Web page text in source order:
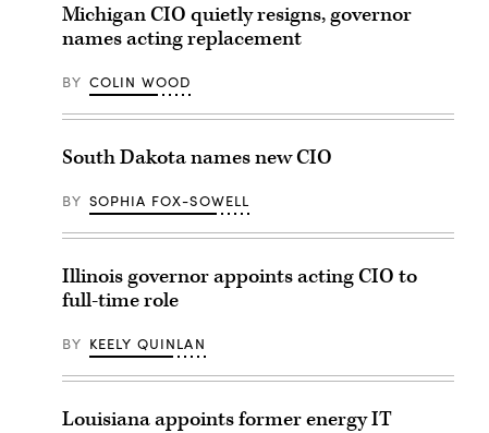
Michigan CIO quietly resigns, governor
names acting replacement
BY COLIN WOOD
South Dakota names new CIO
BY SOPHIA FOX-SOWELL
Illinois governor appoints acting CIO to
full-time role
BY KEELY QUINLAN
Louisiana appoints former energy IT